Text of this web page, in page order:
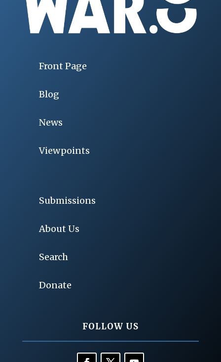
Front Page
Blog
News
Viewpoints
Submissions
About Us
Search
Donate
FOLLOW US